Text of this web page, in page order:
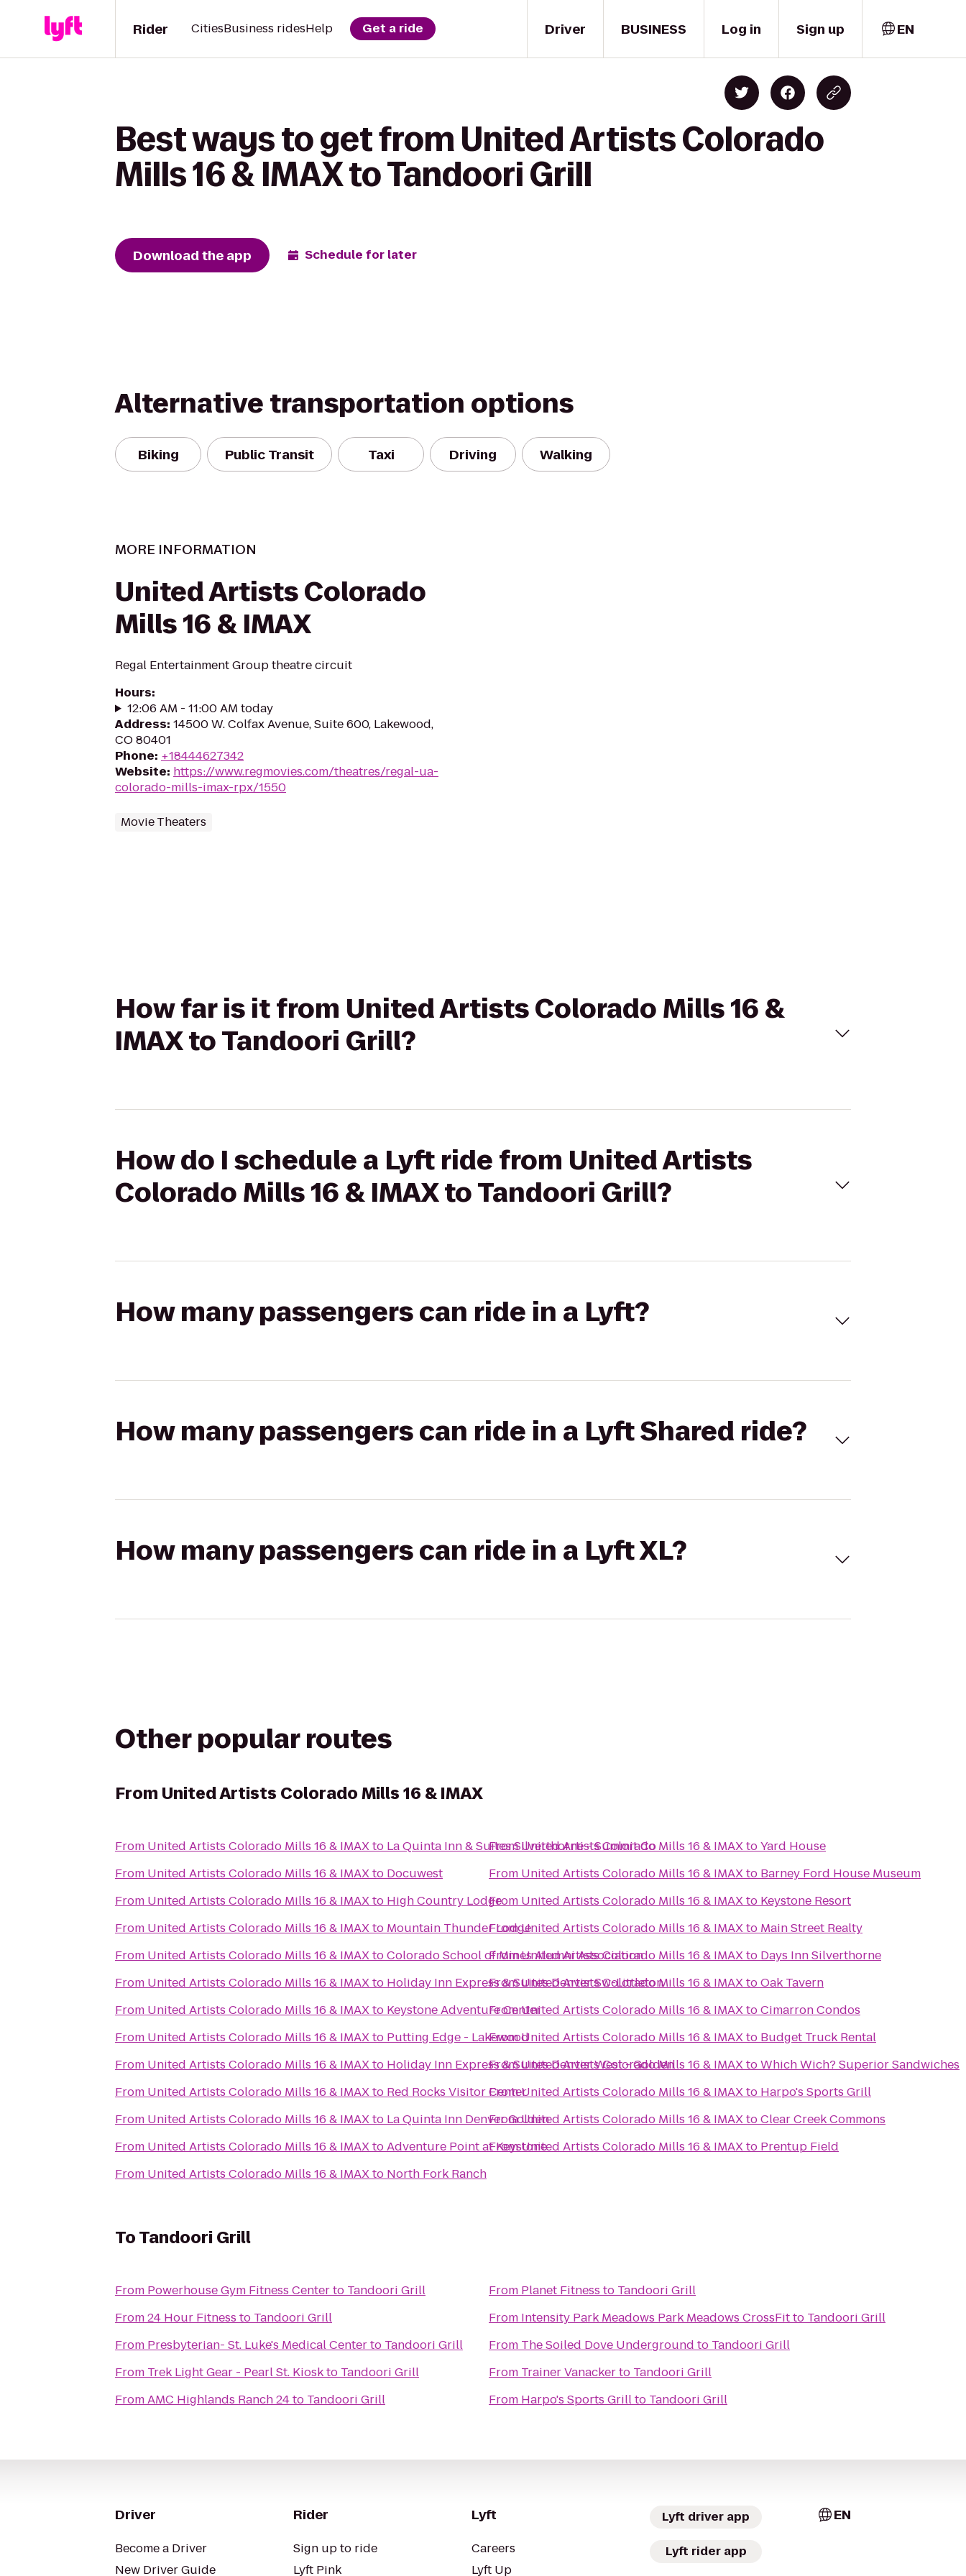
Driver
Rider CitiesBusiness ridesHelp Get a ride BUSINESS Log in Sign up EN
Best ways to get from United Artists Colorado
Mills 16 & IMAX to Tandoori Grill
Download the app Schedule for later
Alternative transportation options
Biking Public Transit Taxi Driving Walking
MORE INFORMATION
United Artists Colorado
Mills 16 & IMAX
Regal Entertainment Group theatre circuit
Hours:
12:06 AM - 11:00 AM today
Address: 14500 W. Colfax Avenue, Suite 600, Lakewood,
CO 80401
Phone: +18444627342
Website: https://www.regmovies.com/theatres/regal-ua-
colorado-mills-imax-rpx/1550
Movie Theaters
How far is it from United Artists Colorado Mills 16 &
IMAX to Tandoori Grill?
How do I schedule a Lyft ride from United Artists
Colorado Mills 16 & IMAX to Tandoori Grill?
How many passengers can ride in a Lyft?
How many passengers can ride in a Lyft Shared ride?
How many passengers can ride in a Lyft XL?
Other popular routes
From United Artists Colorado Mills 16 & IMAX
From United Artists Colorado Mills 16 & IMAXto La Quinta Inn & Suites Silverthorne - Summit Co
From United Artists Colorado Mills 16 & IMAXto Docuwest
From United Artists Colorado Mills 16 & IMAXto High Country Lodge
From United Artists Colorado Mills 16 & IMAXto Mountain Thunder Lodge
From United Artists Colorado Mills 16 & IMAXtoColorado School of Mines Alumni Association
From United Artists Colorado Mills 16 & IMAXto Holiday Inn Express & Suites Denver Sw-Littleton
From United Artists Colorado Mills 16 & IMAXto Keystone Adventure Center
From United Artists Colorado Mills 16 & IMAXto Putting Edge - Lakewood
From United Artists Colorado Mills 16 & IMAXto Holiday Inn Express & Suites Denver West - Golden
From United Artists Colorado Mills 16 & IMAXto Red Rocks Visitor Center
From United Artists Colorado Mills 16 & IMAXto La Quinta Inn Denver Golden
From United Artists Colorado Mills 16 & IMAXtoAdventure Point at Keystone
From United Artists Colorado Mills 16 & IMAXto North Fork Ranch
FromUnited Artists Colorado Mills 16 & IMAXtoYard House
From United Artists Colorado Mills 16 & IMAXto Barney Ford House Museum
From United Artists Colorado Mills 16 & IMAXto Keystone Resort
FromUnited Artists Colorado Mills 16 & IMAXto Main Street Realty
FromUnited Artists Colorado Mills 16 & IMAXto Days Inn Silverthorne
FromUnited Artists Colorado Mills 16 & IMAXtoOak Tavern
FromUnited Artists Colorado Mills 16 & IMAXtoCimarron Condos
FromUnited Artists Colorado Mills 16 & IMAXto Budget Truck Rental
FromUnited Artists Colorado Mills 16 & IMAXtoWhich Wich? Superior Sandwiches
FromUnited Artists Colorado Mills 16 & IMAXto Harpo's Sports Grill
FromUnited Artists Colorado Mills 16 & IMAXtoClear Creek Commons
FromUnited Artists Colorado Mills 16 & IMAXto Prentup Field
ToTandoori Grill
From Powerhouse Gym Fitness Centerto Tandoori Grill
From24 Hour Fitness to Tandoori Grill
From Presbyterian- St. Luke's Medical Centerto Tandoori Grill
From Trek Light Gear - Pearl St. Kioskto Tandoori Grill
FromAMC Highlands Ranch 24to Tandoori Grill
From Planet Fitness to Tandoori Grill
From
Intensity Park Meadows Park Meadows CrossFitto Tandoori Grill
From The Soiled Dove Underground to Tandoori Grill
From Trainer Vanackerto Tandoori Grill
From Harpo's Sports Grillto Tandoori Grill
Driver
Become a Driver
New Driver Guide
Rider
Sign up to ride
Lyft Pink
Lyft
Careers
Lyft Up
Lyft driver app
Lyft rider app
EN